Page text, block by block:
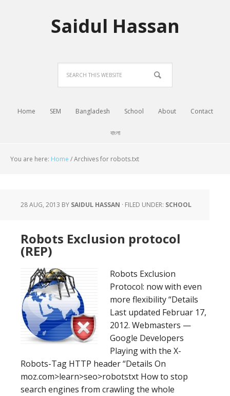
Saidul Hassan
Home SEM Bangladesh School About Contact
বাংলা
You are here: Home /Archives for robots.txt
28 AUG, 2013 BY SAIDUL HASSAN · FILED UNDER: SCHOOL
Robots Exclusion protocol
(REP)
Robots Exclusion
Protocol: now with even
more flexibility “Details
Last updated Februar 17,
2012. Webmasters —
Google Developers
Playing with the X-
Robots-Tag HTTP header “Details On
moz.com>learn>seo>robotstxt How to stop
search engines from crawling the whole